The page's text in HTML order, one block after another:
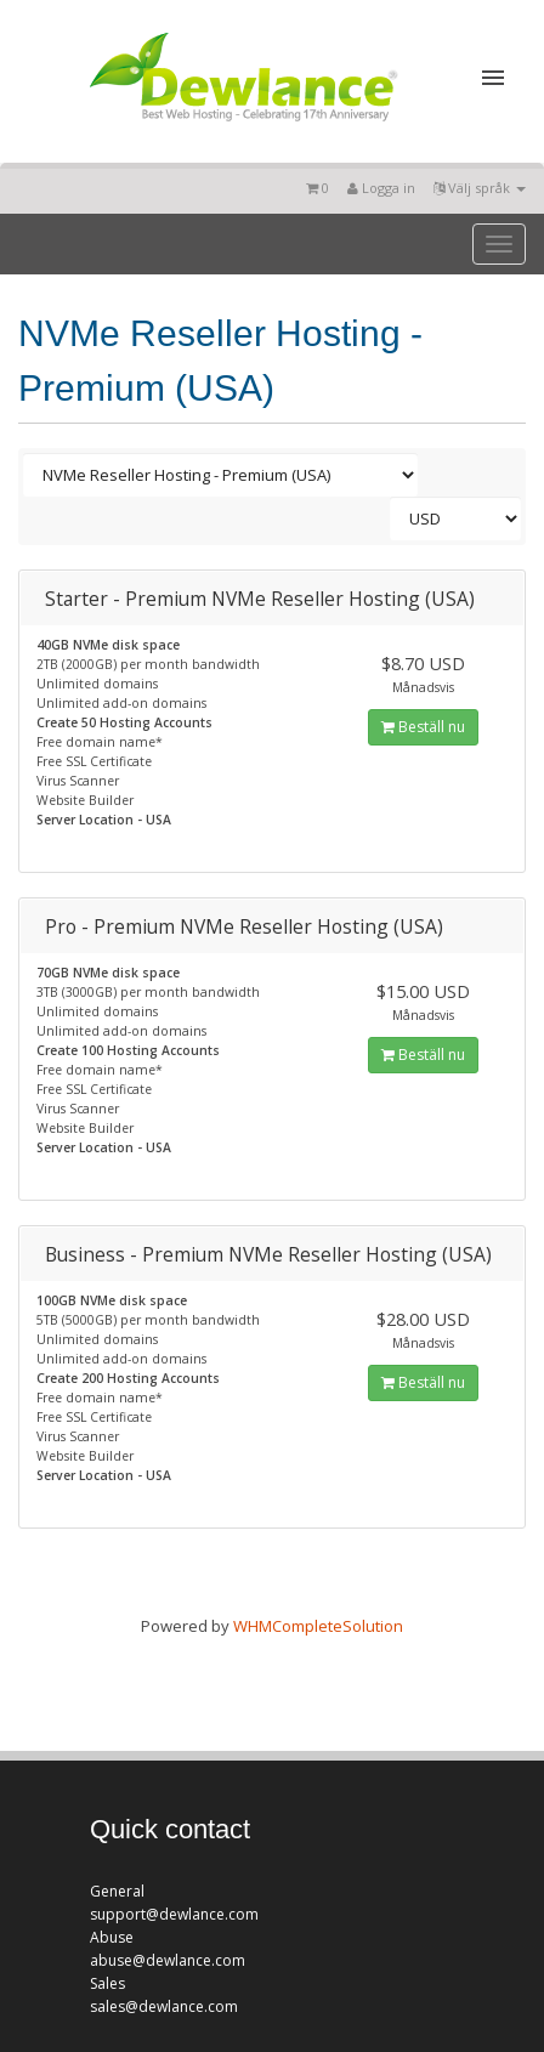
Välj språk
Logga in
0
Toggle
NVMe Reseller Hosting -
Premium (USA)
Starter - Premium NVMe Reseller Hosting (USA)
40GB NVMe disk space
2TB (2000GB) per month bandwidth
Unlimited domains
Unlimited add-on domains
Create 50 Hosting Accounts
Free domain name*
Free SSL Certificate
Virus Scanner
Website Builder
Server Location - USA
$8.70 USD
Månadsvis
Beställ nu
Pro - Premium NVMe Reseller Hosting (USA)
70GB NVMe disk space
3TB (3000GB) per month bandwidth
Unlimited domains
Unlimited add-on domains
Create 100 Hosting Accounts
Free domain name*
Free SSL Certificate
Virus Scanner
Website Builder
Server Location - USA
$15.00 USD
Månadsvis
Beställ nu
Business - Premium NVMe Reseller Hosting (USA)
100GB NVMe disk space
5TB (5000GB) per month bandwidth
Unlimited domains
Unlimited add-on domains
Create 200 Hosting Accounts
Free domain name*
Free SSL Certificate
Virus Scanner
Website Builder
Server Location - USA
$28.00 USD
Månadsvis
Beställ nu
Powered byWHMCompleteSolution
Quick contact
General
support@dewlance.com
Abuse
abuse@dewlance.com
Sales
sales@dewlance.com